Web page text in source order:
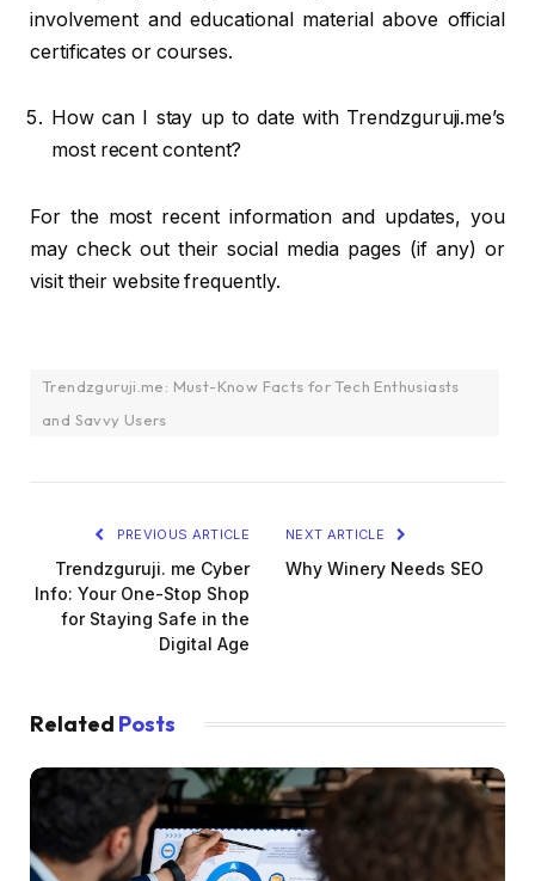
involvement and educational material above official
certificates or courses.
How can I stay up to date with Trendzguruji.me’s
most recent content?
For the most recent information and updates, you
may check out their social media pages (if any) or
visit their website frequently.
Trendzguruji.me: Must-Know Facts for Tech Enthusiasts
and Savvy Users
PREVIOUS ARTICLE
Trendzguruji. me Cyber
Info: Your One-Stop Shop
for Staying Safe in the
Digital Age
NEXT ARTICLE
Why Winery Needs SEO
Related Posts